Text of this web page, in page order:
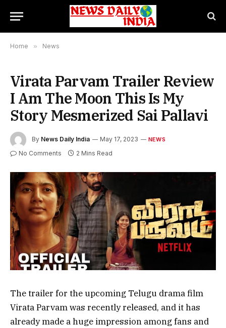
Home » News
Virata Parvam Trailer Review
I Am The Moon This Is My
Story Mesmerized Sai Pallavi
By News Daily India May 17, 2023 NEWS
No Comments 2 Mins Read
The trailer for the upcoming Telugu drama film
Virata Parvam was recently released, and it has
already made a huge impression among fans and